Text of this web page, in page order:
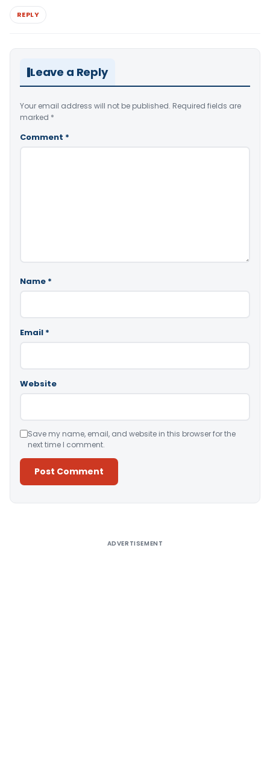
REPLY
Leave a Reply
Your email address will not be published. Required fields are
marked *
Comment *
Name *
Email *
Website
Save my name, email, and website in this browser for the
next time I comment.
ADVERTISEMENT